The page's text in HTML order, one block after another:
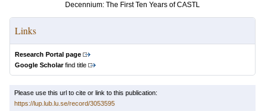
Decennium: The First Ten Years of CASTL
Links
Research Portal page
Google Scholarfind title
Please use this url to cite or link to this publication:
https://lup.lub.lu.se/record/3053595